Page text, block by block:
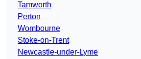
Tamworth
Perton
Wombourne
Stoke-on-Trent
Newcastle-under-Lyme